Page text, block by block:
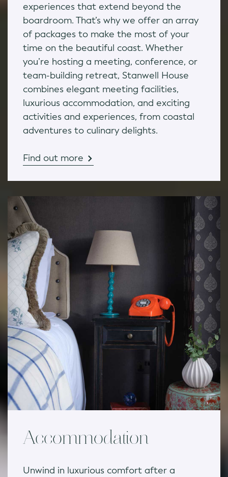
experiences that extend beyond the
boardroom. That’s why we offer an array
of packages to make the most of your
time on the beautiful coast. Whether
you’re hosting a meeting, conference, or
team-building retreat, Stanwell House
combines elegant meeting facilities,
luxurious accommodation, and exciting
activities and experiences, from coastal
adventures to culinary delights.
Find out more
Accommodation
Unwind in luxurious comfort after a